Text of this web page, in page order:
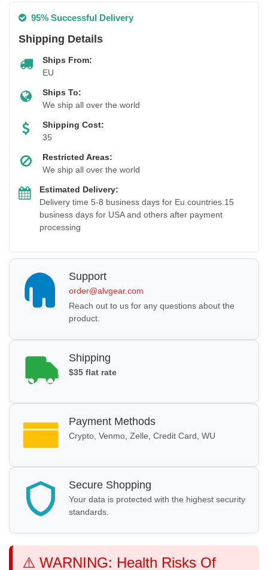
95% Successful Delivery
Shipping Details
Ships From:
EU
Ships To:
We ship all over the world
Shipping Cost:
35
Restricted Areas:
We ship all over the world
Estimated Delivery:
Delivery time 5-8 business days for Eu countries.15
business days for USA and others after payment
processing
Support
order@alvgear.com
Reach out to us for any questions about the
product.
Shipping
$35 flat rate
Payment Methods
Crypto, Venmo, Zelle, Credit Card, WU
Secure Shopping
Your data is protected with the highest security
standards.
⚠️ WARNING: Health Risks Of